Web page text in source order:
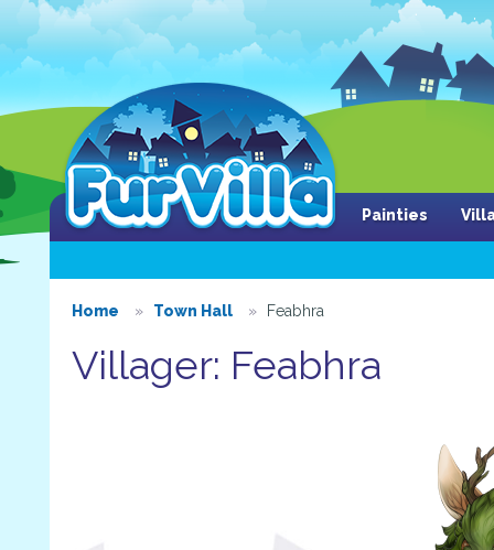
Painties
Home Town Hall Feabhra
Villager: Feabhra